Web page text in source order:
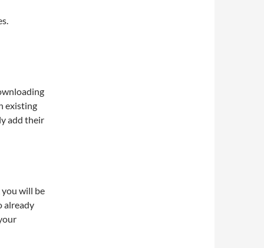
existing
add their
will be
already